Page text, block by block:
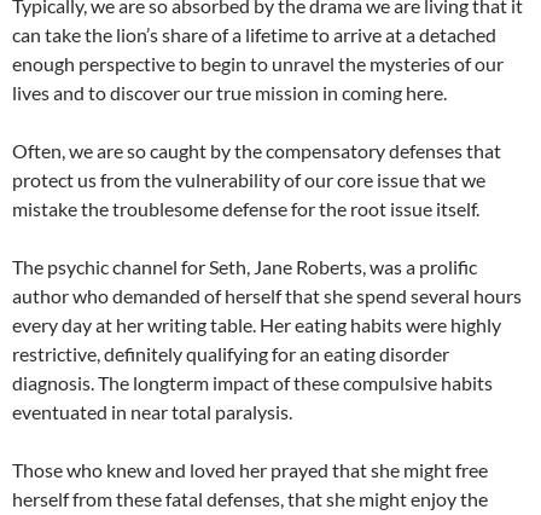
Typically, we are so absorbed by the drama we are living that it
can take the lion’s share of a lifetime to arrive at a detached
enough perspective to begin to unravel the mysteries of our
lives and to discover our true mission in coming here.
Often, we are so caught by the compensatory defenses that
protect us from the vulnerability of our core issue that we
mistake the troublesome defense for the root issue itself.
The psychic channel for Seth, Jane Roberts, was a prolific
author who demanded of herself that she spend several hours
every day at her writing table. Her eating habits were highly
restrictive, definitely qualifying for an eating disorder
diagnosis. The longterm impact of these compulsive habits
eventuated in near total paralysis.
Those who knew and loved her prayed that she might free
herself from these fatal defenses, that she might enjoy the